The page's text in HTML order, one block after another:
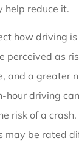
help reduce it.
how driving
perceived as
and a greater
hour driving
risk of a
may be rated